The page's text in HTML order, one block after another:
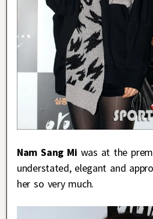
Nam Sang Mi was at the
understated, elegant and
her so very much.